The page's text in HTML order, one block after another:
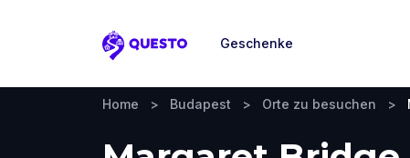
Questo
Geschenke
Home > Budapest > Orte zu besuchen >